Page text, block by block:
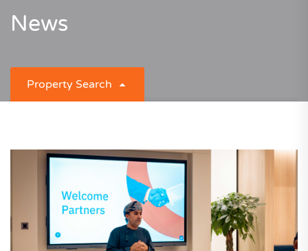
News
Property Search
Property Type